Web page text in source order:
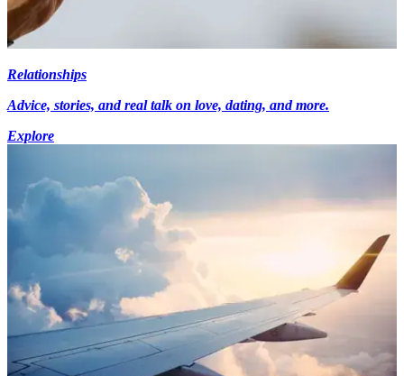
Relationships
Advice, stories, and real talk on love, dating, and more.
Explore